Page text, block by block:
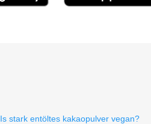
Is stark entöltes kakaopulver vegan?